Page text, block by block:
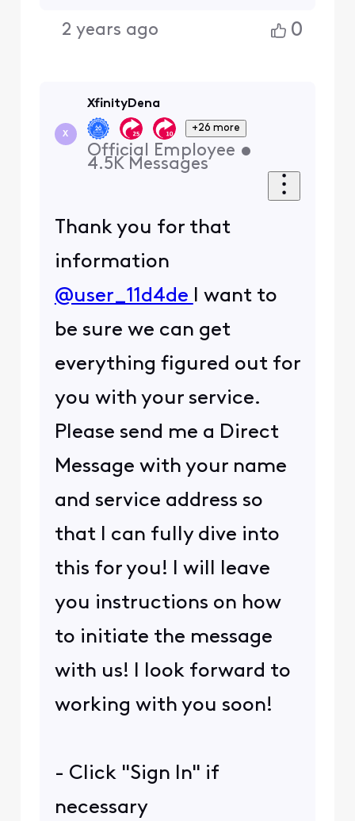
2 years ago 0
X
XfinityDena
+26 more
Official Employee •
4.5K Messages
Thank you for that
information
@user_11d4de
I want to
be sure we can get
everything figured out for
you with your service.
Please send me a Direct
Message with your name
and service address so
that I can fully dive into
this for you! I will leave
you instructions on how
to initiate the message
with us! I look forward to
working with you soon!
- Click "Sign In" if
necessary